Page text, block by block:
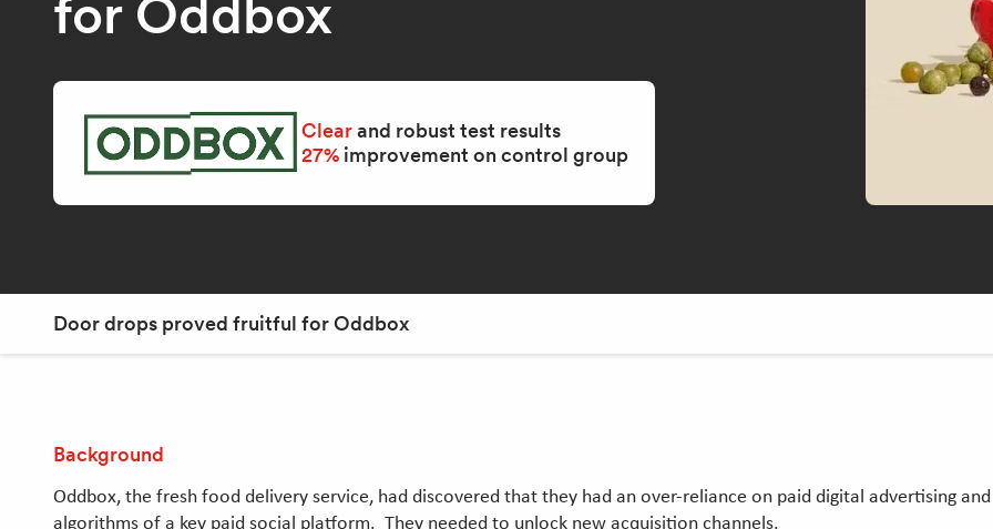
for Oddbox
Clearand robust test results
27% improvement on control group
Door drops proved fruitful for Oddbox
Background
Oddbox, the fresh food delivery service, had discovered that they had an over-reliance on paid digital advertising
algorithms of a key paid social platform. They needed to unlock new acquisition channels.